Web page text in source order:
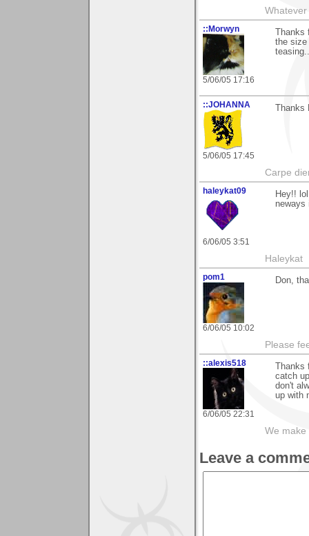
::Morwyn
5/06/05 17:16
the size
::JOHANNA
5/06/05 17:45
Carpe
haleykat09
6/06/05 3:51
Hey!!
neways
Haleykat
pom1
6/06/05 10:02
Don,
Please
::alexis518
6/06/05 22:31
catch
don't
up with
We make
Leave a